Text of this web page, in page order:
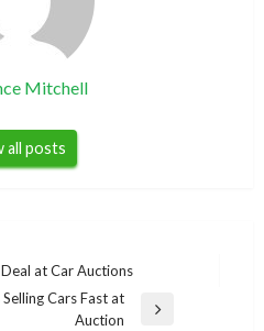
Mitchell
all posts
at Car Auctions
Cars Fast at
Auction